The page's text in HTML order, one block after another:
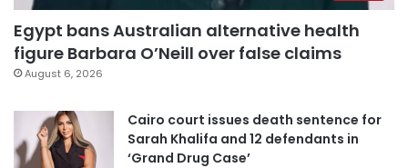
Egypt bans Australian alternative health
figure Barbara O’Neill over false claims
August 6, 2026
Cairo court issues death sentence for
Sarah Khalifa and 12 defendants in
‘Grand Drug Case’